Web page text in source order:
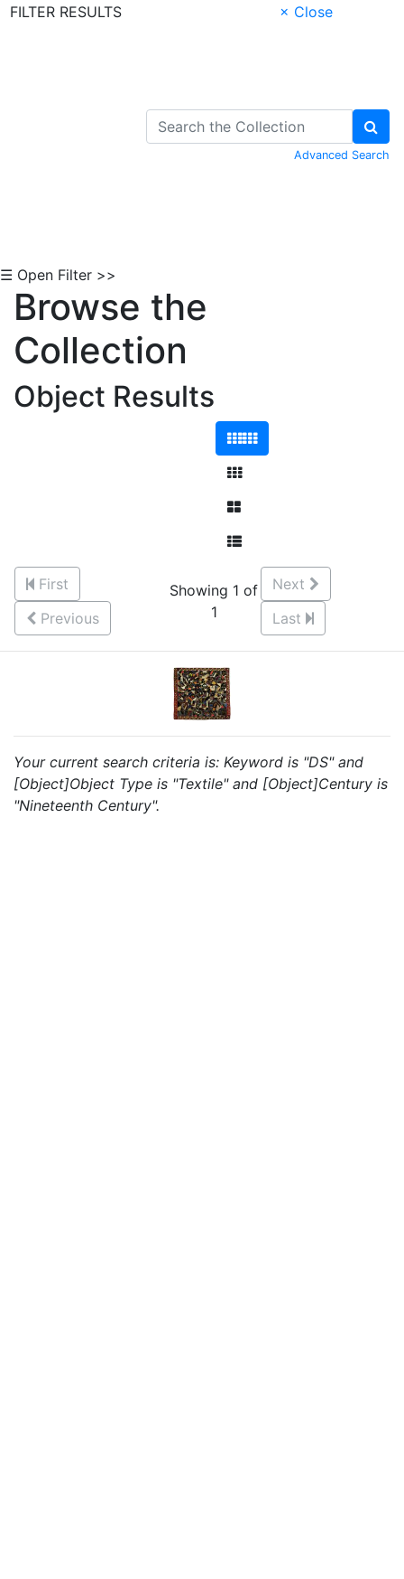
FILTER RESULTS
× Close
Advanced Search
☰ Open Filter >>
Browse the
Collection
Object Results
First
Previous
Showing 1 of
1
Next
Last
Your current search criteria is: Keyword is "DS" and
[Object]Object Type is "Textile" and [Object]Century is
"Nineteenth Century".